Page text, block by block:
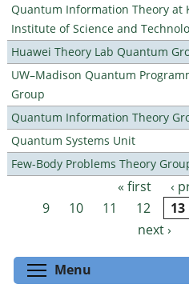
Quantum Information Theory at
Institute of Science and
Huawei Theory Lab Quantum
UW–Madison Quantum
Group
Quantum Information Theory
Quantum Systems Unit
Few-Body Problems Theory
Pages « first ‹
9
10 11 12 13
next ›
Menu